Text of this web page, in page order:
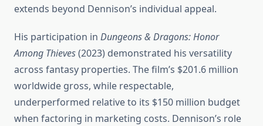
extends beyond Dennison’s individual appeal.
His participation in Dungeons & Dragons: Honor
Among Thieves(2023) demonstrated his versatility
across fantasy properties. The film’s $201.6 million
worldwide gross, while respectable,
underperformed relative to its $150 million budget
when factoring in marketing costs. Dennison’s role